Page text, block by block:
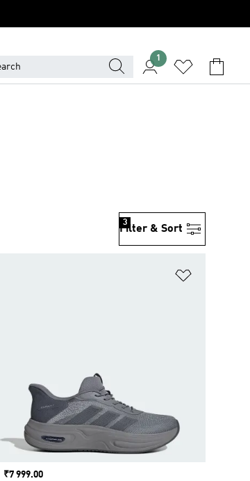
1
Filter & Sort
3
Price
₹7 999.00